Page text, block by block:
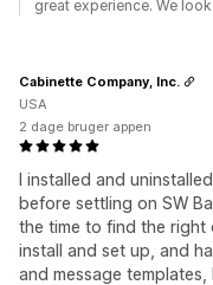
great experience. We
I installed and
before settling on SW
the time to find the right
install and set up, and
and message
Cabinette Company, Inc.
USA
2 dage bruger appen